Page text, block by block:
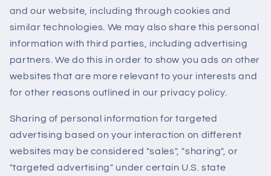
and our website, including through cookies and
similar technologies. We may also share this personal
information with third parties, including advertising
partners. We do this in order to show you ads on other
websites that are more relevant to your interests and
for other reasons outlined in our privacy policy.
Sharing of personal information for targeted
advertising based on your interaction on different
websites may be considered "sales", "sharing", or
"targeted advertising" under certain U.S. state